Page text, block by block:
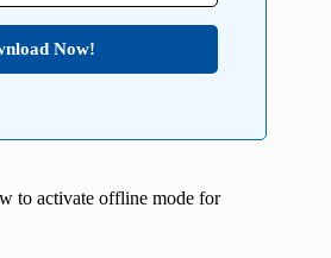
Now!
to activate offline mode for